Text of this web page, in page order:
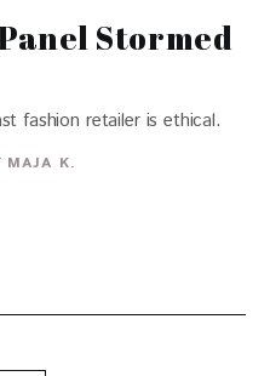
Stormed
fashion retailer is ethical.
MAJA K.